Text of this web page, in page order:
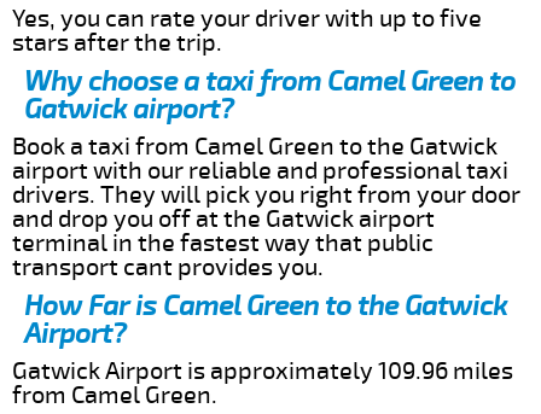
Yes, you can rate your driver with up to five
stars after the trip.
Why choose a taxi from Camel Green to
Gatwick airport?
Book a taxi from Camel Green to the Gatwick
airport with our reliable and professional taxi
drivers. They will pick you right from your door
and drop you off at the Gatwick airport
terminal in the fastest way that public
transport cant provides you.
How Far is Camel Green to the Gatwick
Airport?
Gatwick Airport is approximately 109.96 miles
from Camel Green.